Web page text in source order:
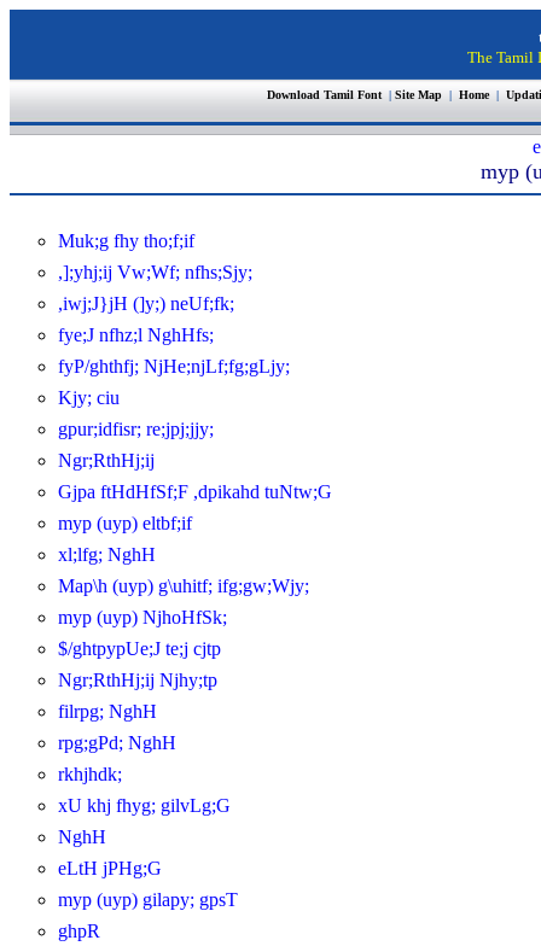
The Tamil
Download Tamil Font | Site Map| Home |
myp
Muk;g fhy tho;f;if
,];yhj;ij Vw;Wf; nfhs;Sjy;
,iwj;J}jH (]y;) neUf;fk;
fye;J nfhz;l NghHfs;
fyP/ghthfj; NjHe;njLf;fg;gLjy;
Kjy; ciu
gpur;idfisr; re;jpj;jjy;
Ngr;RthHj;ij
Gjpa ftHdHfSf;F ,dpikahd tuNtw;G
myp (uyp) eltbf;if
xl;lfg; NghH
Map\h (uyp) g\uhitf; ifg;gw;Wjy;
myp (uyp) NjhoHfSk;
$/ghtpypUe;J te;j cjtp
Ngr;RthHj;ij Njhy;tp
filrpg; NghH
rpg;gPd; NghH
rkhjhdk;
xU khj fhyg; gilvLg;G
NghH
eLtH jPHg;G
myp (uyp) gilapy; gpsT
ghpR